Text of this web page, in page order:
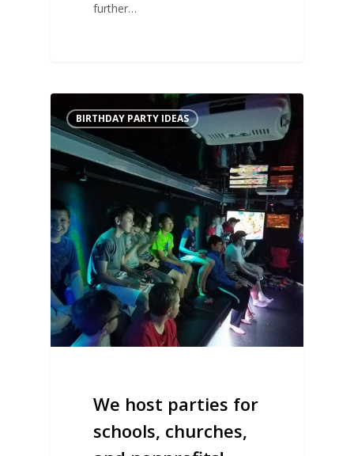
further…
BIRTHDAY PARTY IDEAS
We host parties for
schools, churches,